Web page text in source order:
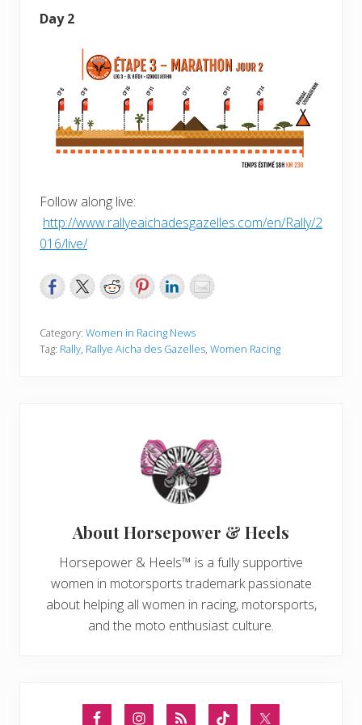
Day 2
Follow along live:
http://www.rallyeaichadesgazelles.com/en/Rally/2
016/live/
Category: Women in Racing News
Tag: Rally, Rallye Aicha des Gazelles, Women Racing
AboutHorsepower & Heels
Horsepower & Heels™ is a fully supportive
women in motorsports trademark passionate
about helping all women in racing, motorsports,
and the moto enthusiast culture.